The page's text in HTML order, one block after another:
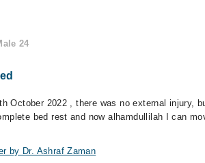
24
October 2022 , there was no external injury,
bed rest and now alhamdullilah I can
by Dr. Ashraf Zaman